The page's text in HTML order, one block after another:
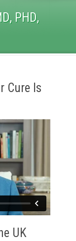
PHD,
Cure Is
UK